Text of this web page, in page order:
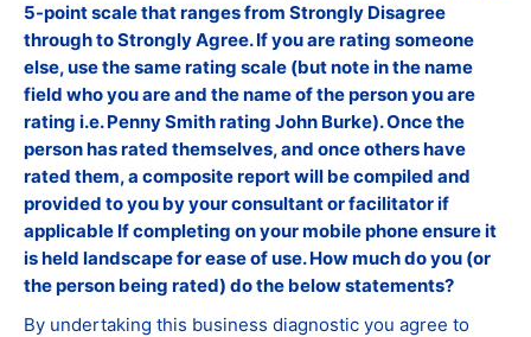
5-point scale that ranges from Strongly Disagree
through to Strongly Agree. If you are rating someone
else, use the same rating scale (but note in the name
field who you are and the name of the person you are
rating i.e. Penny Smith rating John Burke). Once the
person has rated themselves, and once others have
rated them, a composite report will be compiled and
provided to you by your consultant or facilitator if
applicable If completing on your mobile phone ensure it
is held landscape for ease of use. How much do you (or
the person being rated) do the below statements?
By undertaking this business diagnostic you agree to